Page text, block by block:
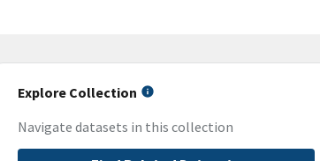
Explore Collection
Navigate datasets in this collection